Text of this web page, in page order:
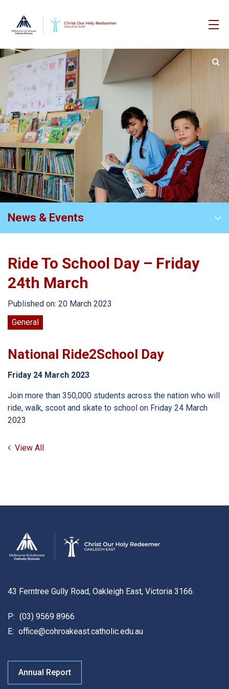
News & Events
Ride To School Day – Friday
24th March
Published on: 20 March 2023
General
National Ride2School Day
Friday 24 March 2023
Join more than 350,000 students across the nation who will
ride, walk, scoot and skate to school on Friday 24 March
2023
View All
43 Ferntree Gully Road, Oakleigh East, Victoria 3166.
P: (03) 9569 8966
E: office@cohroakeast.catholic.edu.au
Annual Report